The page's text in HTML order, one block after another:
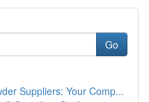
Go
Suppliers: Your Comp...